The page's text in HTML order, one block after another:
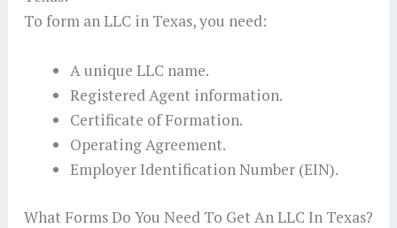
To form an LLC in Texas, you need:
A unique LLC name.
Registered Agent information.
Certificate of Formation.
Operating Agreement.
Employer Identification Number (EIN).
What Forms Do You Need To Get An LLC In Texas?